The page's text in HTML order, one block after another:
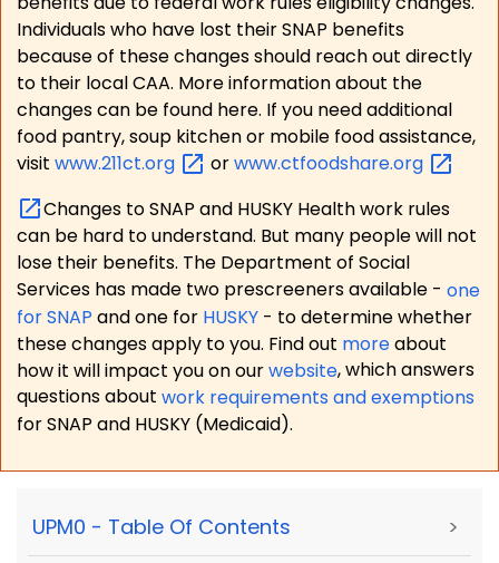
Individuals who have lost their SNAP benefits
because of these changes should reach out directly
to their local CAA. More information about the
changes can be found here. If you need additional
food pantry, soup kitchen or mobile food assistance,
visit www.211ct.org orwww.ctfoodshare.org
Changes to SNAP and HUSKY Health work rules
can be hard to understand. But many people will not
lose their benefits. The Department of Social
Services has made two prescreeners available - one
for SNAP and one for HUSKY - to determine whether
these changes apply to you. Find out moreabout
how it will impact you on ourwebsite, which answers
questions about work requirements and exemptions
for SNAP and HUSKY (Medicaid).
UPM0 - Table Of Contents >